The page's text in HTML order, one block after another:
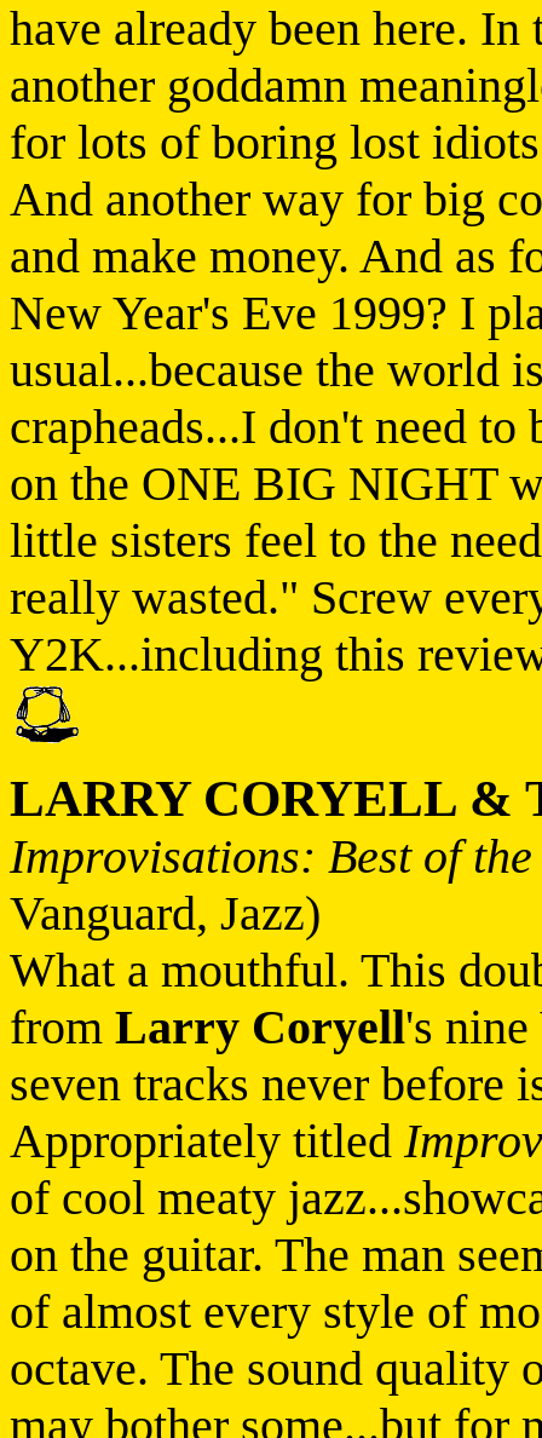
have already been here.
another goddamn
for lots of boring lost
And another way for big
and make money. And as
New Year's Eve 1999? I
usual...because the world
crapheads...I don't need
on the ONE BIG NIGHT
little sisters feel to the
really wasted." Screw
Y2K...including this
LARRY CORYELL &
Improvisations: Best of the
Vanguard, Jazz)
What a mouthful. This
from Larry Coryell's nine
seven tracks never before
Appropriately titled
of cool meaty
on the guitar. The man
of almost every style of
octave. The sound quality
may bother some...but for